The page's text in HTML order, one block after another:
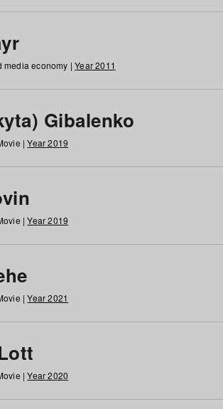
media economy |Year 2011
Gibalenko
|Year 2019
|Year 2019
|Year 2021
|Year 2020